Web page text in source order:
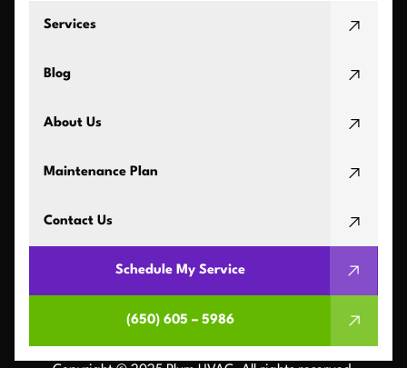
Services
Blog
About Us
Maintenance Plan
Contact Us
Schedule My Service
(650) 605 – 5986